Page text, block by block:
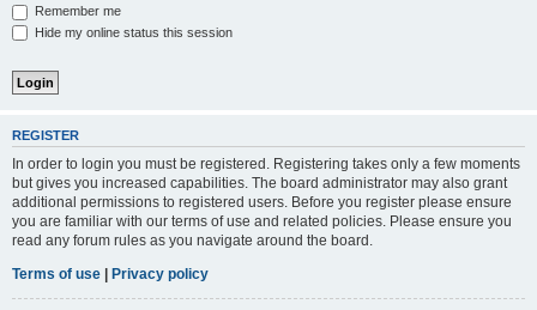
Remember me
Hide my online status this session
REGISTER
In order to login you must be registered. Registering takes only a few moments
but gives you increased capabilities. The board administrator may also grant
additional permissions to registered users. Before you register please ensure
you are familiar with our terms of use and related policies. Please ensure you
read any forum rules as you navigate around the board.
Terms of use | Privacy policy